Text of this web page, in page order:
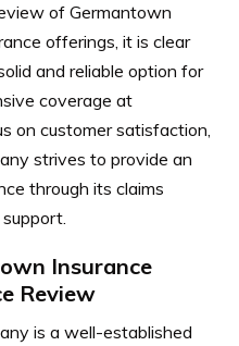
of Germantown
offerings, it is clear
and reliable option for
coverage at
on customer satisfaction,
strives to provide an
through its claims
Insurance
Review
is a well-established